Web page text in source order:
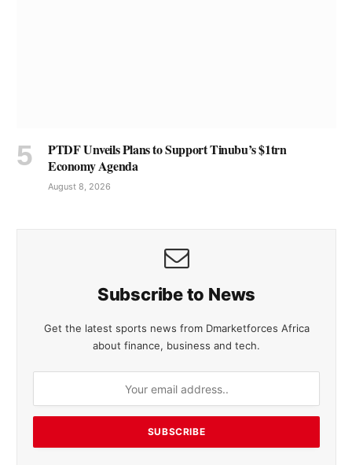
PTDF Unveils Plans to Support Tinubu’s $1trn
Economy Agenda
August 8, 2026
Subscribe to News
Get the latest sports news from Dmarketforces Africa
about finance, business and tech.